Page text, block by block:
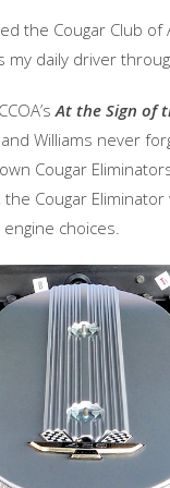
the Cougar Club
my daily driver
At the Sign of
Williams never
Cougar
Cougar
choices.